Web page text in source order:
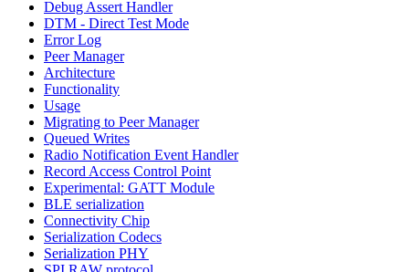
Debug Assert Handler
DTM - Direct Test Mode
Error Log
Peer Manager
Architecture
Functionality
Usage
Migrating to Peer Manager
Queued Writes
Radio Notification Event Handler
Record Access Control Point
Experimental: GATT Module
BLE serialization
Connectivity Chip
Serialization Codecs
Serialization PHY